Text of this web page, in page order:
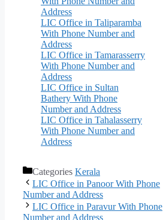
Address
LIC Office in Taliparamba
With Phone Number and
Address
LIC Office in Tamarasserry
With Phone Number and
Address
LIC Office in Sultan
Bathery With Phone
Number and Address
LIC Office in Tahalasserry
With Phone Number and
Address
Categories Kerala
LIC Office in Panoor With Phone
Number and Address
LIC Office in Paravur With Phone
Number and Address